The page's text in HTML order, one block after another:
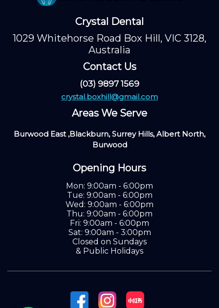
Crystal Dental
1029 Whitehorse Road Box Hill, VIC 3128,
Australia
Contact Us
(03) 9897 1569
crystal.boxhill@gmail.com
Areas We Serve
Burwood East ,Blackburn, Surrey Hills, Albert North,
Burwood
Opening Hours
Mon: 9:00am - 6:00pm
Tue: 9:00am - 6:00pm
Wed: 9:00am - 6:00pm
Thu: 9:00am - 6:00pm
Fri: 9:00am - 6:00pm
Sat: 9:00am - 3:00pm
Closed on Sundays
& Public Holidays